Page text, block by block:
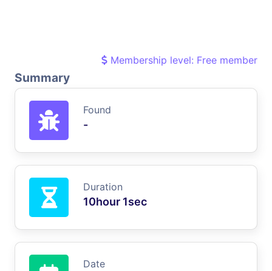
Membership level: Free member
Summary
Found
-
Duration
10hour 1sec
Date